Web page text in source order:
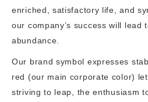
enriched, satisfactory life, and
our company’s success will lead
abundance.
Our brand symbol expresses
red (our main corporate color)
striving to leap, the enthusiasm